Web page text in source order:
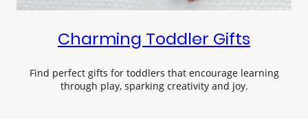
Charming Toddler Gifts
Find perfect gifts for toddlers that encourage learning
through play, sparking creativity and joy.